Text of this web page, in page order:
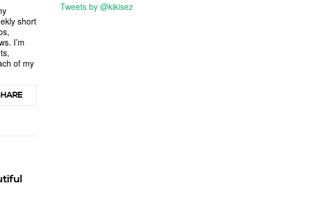
short
I’m
of my
Tweets by @kikisez